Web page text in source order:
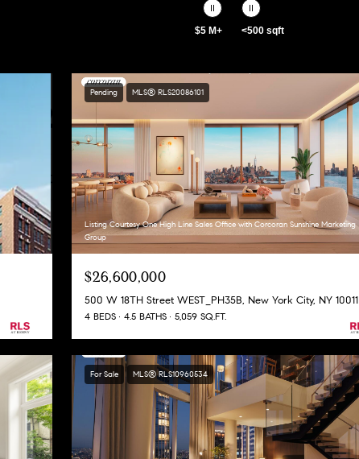
$5 M+ <500 sqft
Pending MLS® RLS20086101
Listing Courtesy One High Line Sales Office with Corcoran Sunshine Marketing
Group
$26,600,000
500 W 18TH Street WEST_PH35B, New York City, NY 10011
4 BEDS 4.5 BATHS 5,059 SQ.FT.
For Sale MLS® RLS10960534